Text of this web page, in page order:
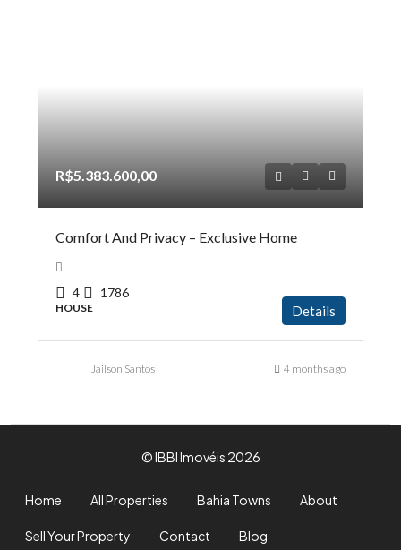
R$5.383.600,00
Comfort And Privacy – Exclusive Home
4 1786
HOUSE Details
Jailson Santos 4 months ago
© IBBI Imovéis 2026
Home All Properties Bahia Towns About
Sell Your Property Contact Blog